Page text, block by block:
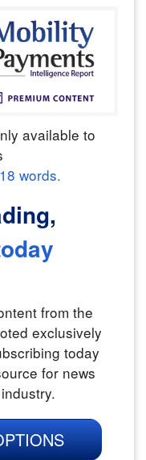
available to
words.
from the
exclusively
today
for news